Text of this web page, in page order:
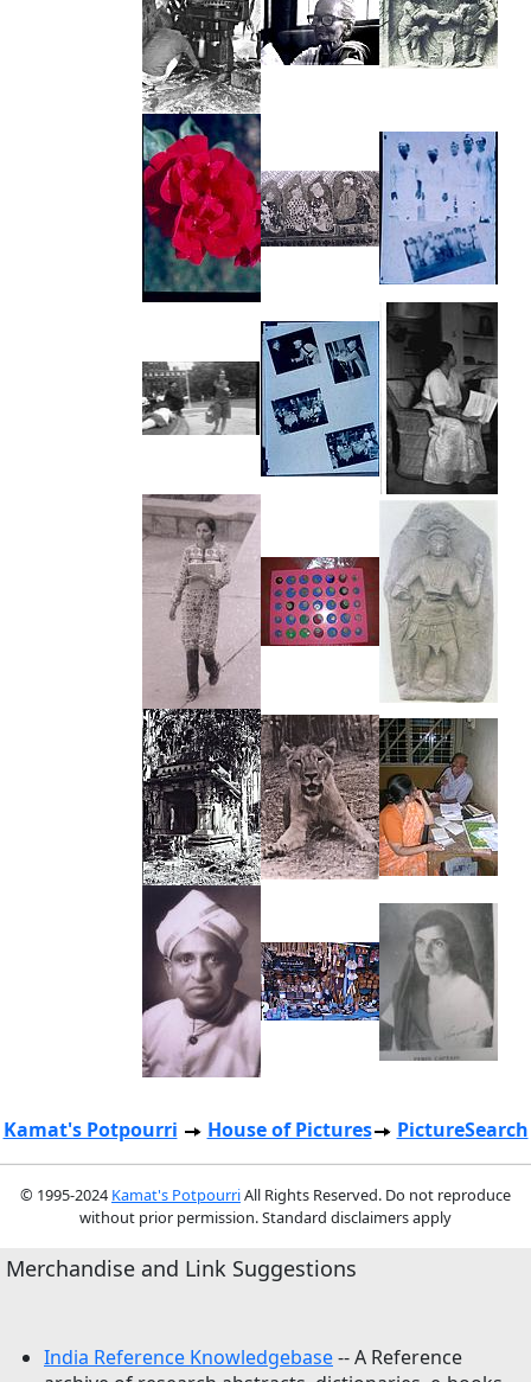
Kamat's Potpourri House of Pictures PictureSearch
© 1995-2024 Kamat's PotpourriAll Rights Reserved. Do not reproduce
without prior permission. Standard disclaimers apply
Merchandise and Link Suggestions
India Reference Knowledgebase-- A Reference